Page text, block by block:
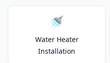
🚿
Water Heater
Installation